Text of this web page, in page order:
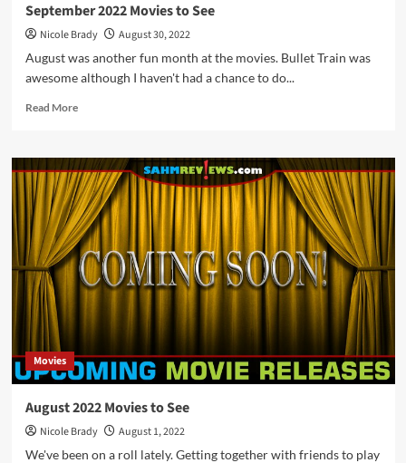
September 2022 Movies to See
Nicole Brady
August 30, 2022
August was another fun month at the movies. Bullet Train was
awesome although I haven't had a chance to do...
Read MoreRead
September
2022
Movies
to
See
Movies
August 2022 Movies to See
Nicole Brady
August 1, 2022
We've been on a roll lately. Getting together with friends to play